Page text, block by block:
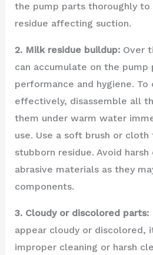
the pump parts thoroughly to
residue affecting suction.
2. Milk residue buildup:Over
can accumulate on the
performance and hygiene. To
effectively, disassemble all
them under warm water
use. Use a soft brush or
stubborn residue. Avoid
abrasive materials as they
components.
3. Cloudy or discolored parts:
appear cloudy or discolored,
improper cleaning or harsh